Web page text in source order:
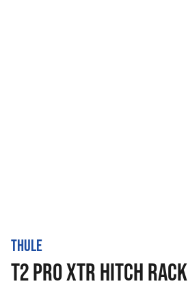
THULE
T2 PRO XTR HITCH RACK